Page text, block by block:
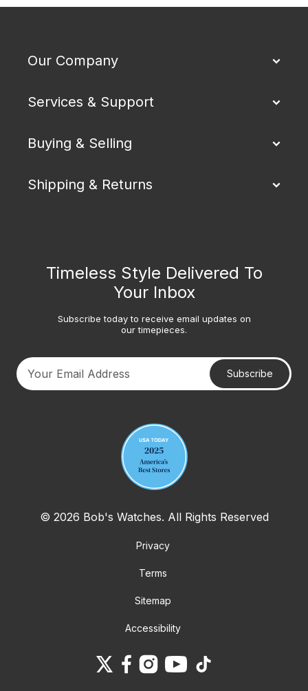
Our Company
Services & Support
Buying & Selling
Shipping & Returns
Timeless Style Delivered To
Your Inbox
Subscribe today to receive email updates on
our timepieces.
Subscribe
© 2026 Bob's Watches. All Rights Reserved
Privacy
Terms
Sitemap
Accessibility